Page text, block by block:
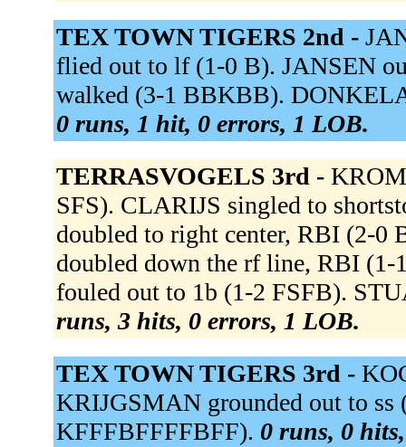
TEX TOWN TIGERS 2nd -
flied out to lf (1-0 B). JANSEN
walked (3-1 BBKBB).
0 runs, 1 hit, 0 errors, 1 LOB.
TERRASVOGELS 3rd -
SFS). CLARIJS singled to
doubled to right center, RBI (2-0
doubled down the rf line, RBI
fouled out to 1b (1-2 FSFB).
runs, 3 hits, 0 errors, 1 LOB.
TEX TOWN TIGERS 3rd -
KRIJGSMAN grounded out to
KFFFBFFFFBFF). 0 runs, 0